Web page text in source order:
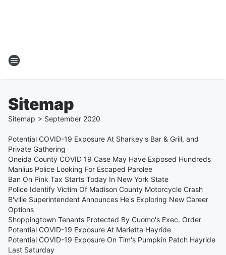
Sitemap
Sitemap > September 2020
Potential COVID-19 Exposure At Sharkey's Bar & Grill, and
Private Gathering
Oneida County COVID 19 Case May Have Exposed Hundreds
Manlius Police Looking For Escaped Parolee
Ban On Pink Tax Starts Today In New York State
Police Identify Victim Of Madison County Motorcycle Crash
B'ville Superintendent Announces He's Exploring New Career
Options
Shoppingtown Tenants Protected By Cuomo's Exec. Order
Potential COVID-19 Exposure At Marietta Hayride
Potential COVID-19 Exposure On Tim's Pumpkin Patch Hayride
Last Saturday